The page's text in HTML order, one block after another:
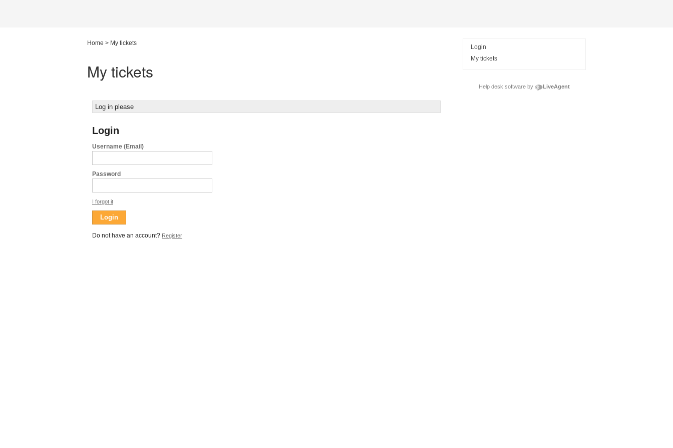
Home > My tickets
My tickets
Log in please
Login
Username (Email)
Password
I forgot it
Login
Do not have an account? Register
Login
My tickets
Help desk software by LiveAgent